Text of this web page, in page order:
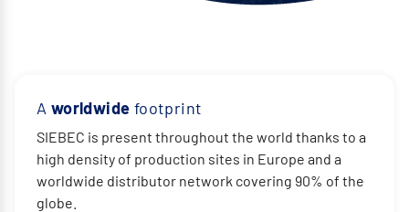
A worldwide footprint
SIEBEC is present throughout the world thanks to a
high density of production sites in Europe and a
worldwide distributor network covering 90% of the
globe.